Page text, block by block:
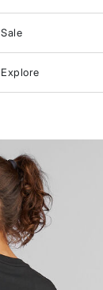
Sale
Explore